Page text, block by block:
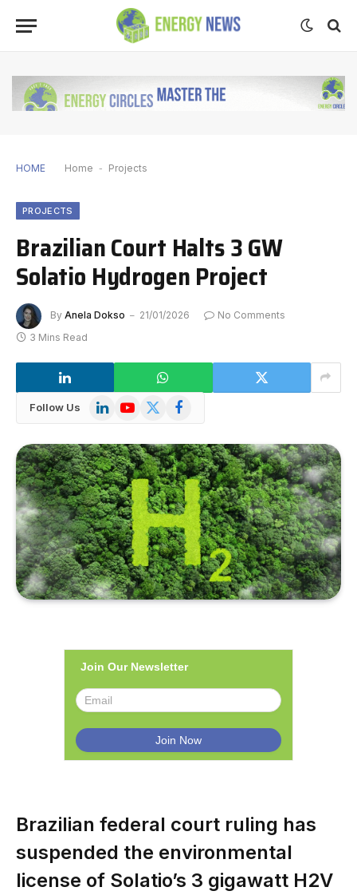
HOME Home - Projects
PROJECTS
Brazilian Court Halts 3 GW
Solatio Hydrogen Project
By Anela Dokso 21/01/2026
No Comments
3 Mins Read
Follow Us LinkedInYouTube
X
Facebook
Join Our Newsletter
Brazilian federal court ruling has
suspended the environmental
license of Solatio’s 3 gigawatt H2V